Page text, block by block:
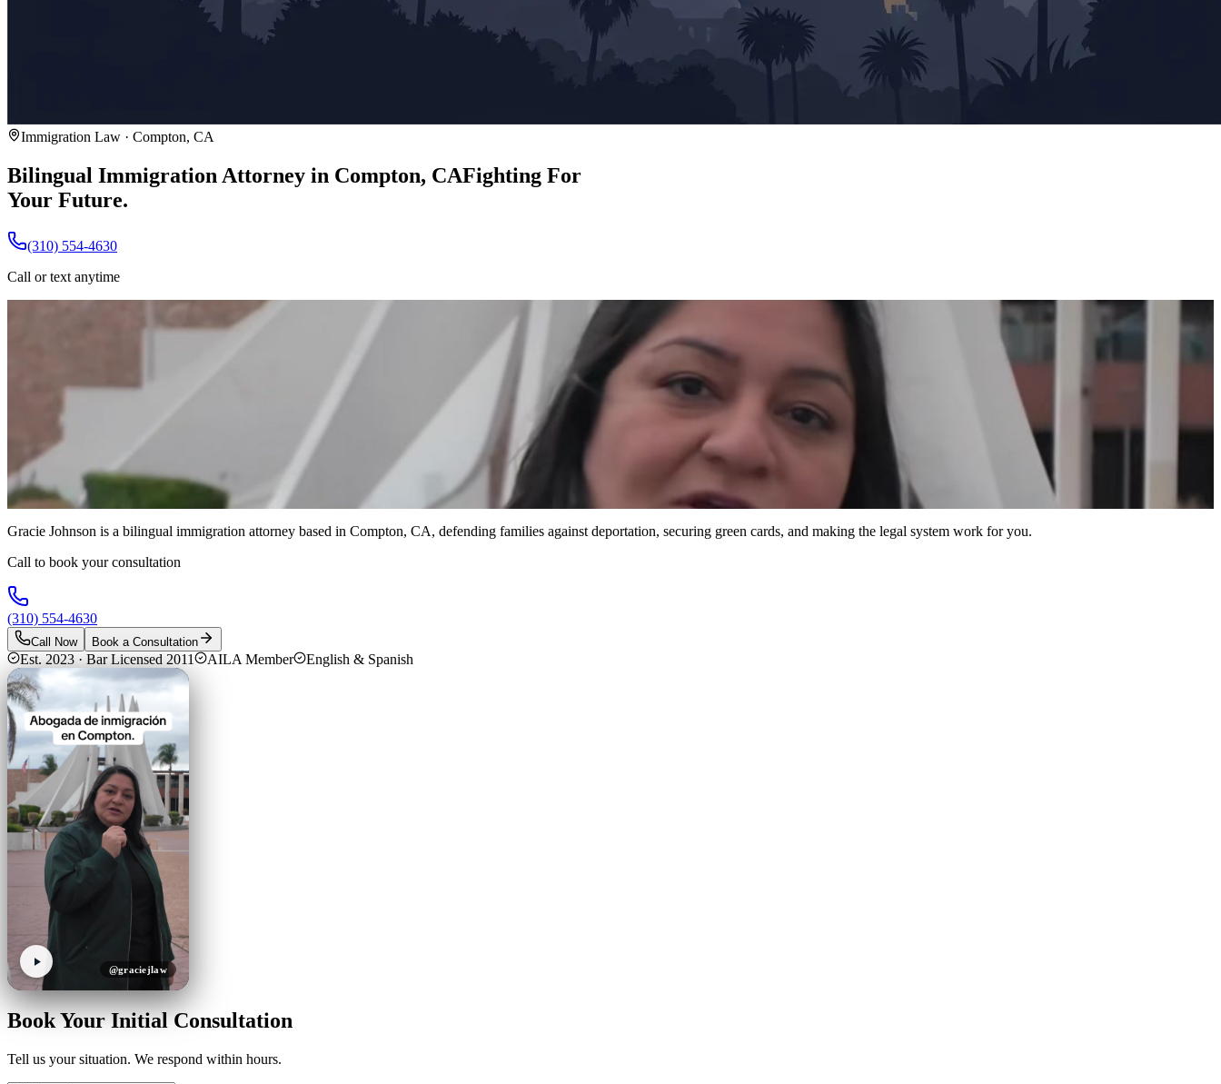
Immigration Law · Compton, CA
Bilingual Immigration Attorney in Compton, CAFighting For
Your Future.
(310) 554-4630
Call or text anytime
Gracie Johnson is a bilingual immigration attorney based in Compton, CA, defending families against deportation, securing green cards, and making the legal system work for you.
Call to book your consultation
(310) 554-4630
Call Now Book a Consultation
Est. 2023 · Bar Licensed 2011 AILA Member English & Spanish
@graciejlaw
Book Your Initial Consultation
Tell us your situation. We respond within hours.